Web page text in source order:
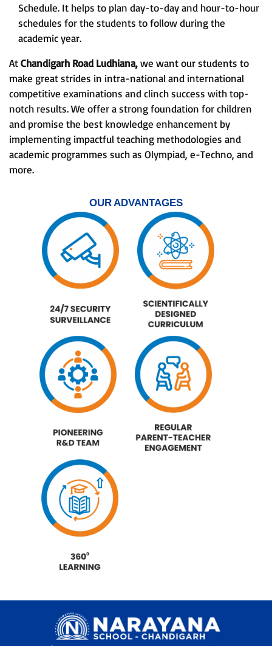
Schedule. It helps to plan day-to-day and hour-to-hour
schedules for the students to follow during the
academic year.
AtChandigarh Road Ludhiana,we want our students to
make great strides in intra-national and international
competitive examinations and clinch success with top-
notch results. We offer a strong foundation for children
and promise the best knowledge enhancement by
implementing impactful teaching methodologies and
academic programmes such as Olympiad, e-Techno, and
more.
OUR ADVANTAGES